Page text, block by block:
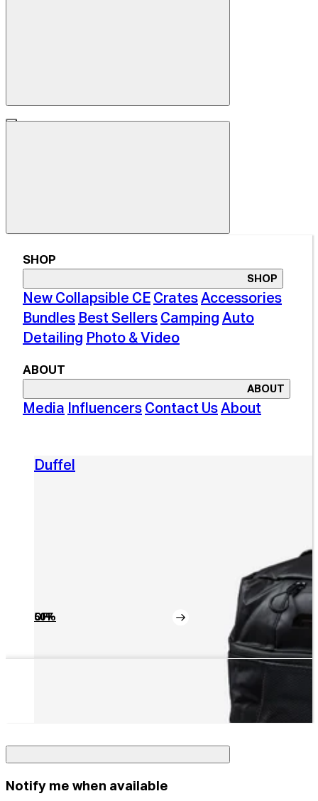
SHOP
SHOP
New Collapsible CE Crates Accessories
Bundles Best Sellers Camping Auto
Detailing Photo & Video
ABOUT
ABOUT
Media Influencers Contact Us About
Duffel
50% OFF
Notify me when available